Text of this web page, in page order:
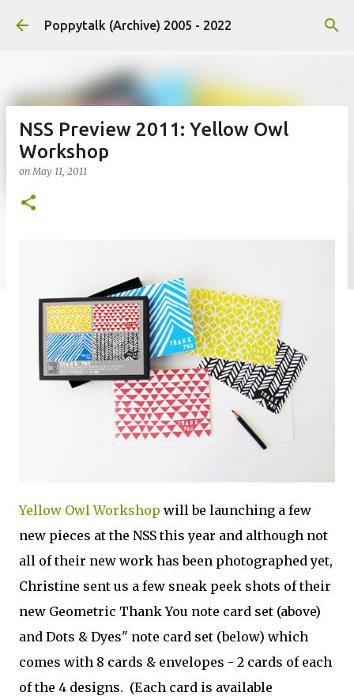
Skip to main content
Poppytalk (Archive) 2005 - 2022
NSS Preview 2011: Yellow Owl
Workshop
onMay 11, 2011
Yellow Owl Workshop will be launching a few
new pieces at the NSS this year and although not
all of their new work has been photographed yet,
Christine sent us a few sneak peek shots of their
new Geometric Thank You note card set (above)
and Dots & Dyes" note card set (below) which
comes with 8 cards & envelopes - 2 cards of each
of the 4 designs. (Each card is available